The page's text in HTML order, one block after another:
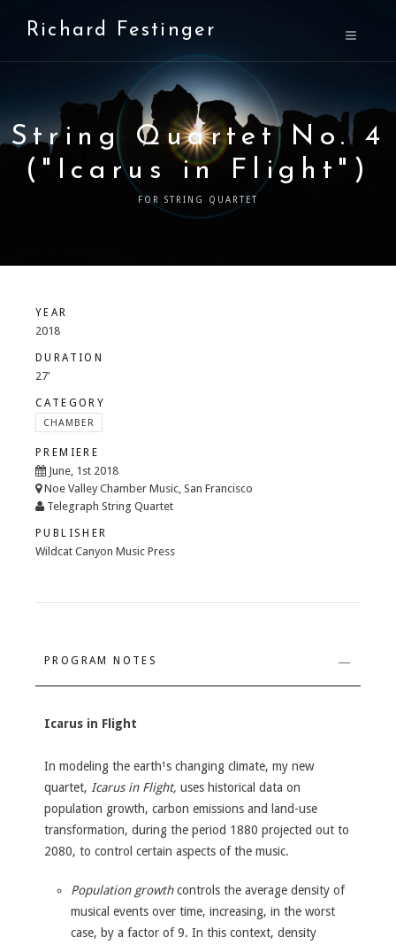
Richard Festinger
String Quartet No. 4
("Icarus in Flight")
FOR STRING QUARTET
YEAR
2018
DURATION
27'
CATEGORY
CHAMBER
PREMIERE
June, 1st 2018
Noe Valley Chamber Music, San Francisco
Telegraph String Quartet
PUBLISHER
Wildcat Canyon Music Press
PROGRAM NOTES
Icarus in Flight
In modeling the earth¹s changing climate, my new
quartet, Icarus in Flight, uses historical data on
population growth, carbon emissions and land-use
transformation, during the period 1880 projected out to
2080, to control certain aspects of the music.
Population growthcontrols the average density of
musical events over time, increasing, in the worst
case, by a factor of 9. In this context, density